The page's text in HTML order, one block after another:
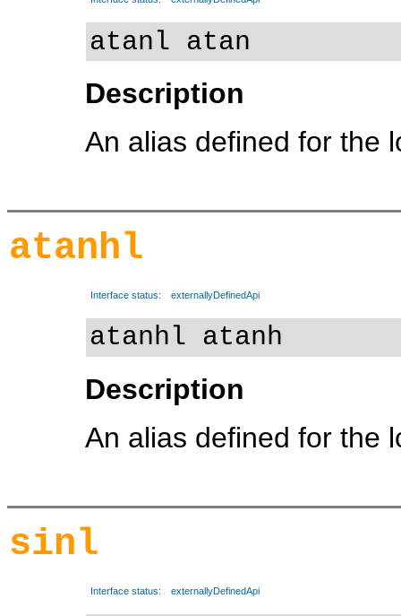
atanl atan
Description
An alias defined for the
atanhl
Interface status: externallyDefinedApi
atanhl atanh
Description
An alias defined for the
sinl
Interface status: externallyDefinedApi